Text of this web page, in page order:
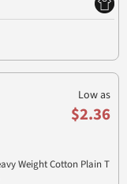
Low as
$2.36
Weight Cotton Plain T